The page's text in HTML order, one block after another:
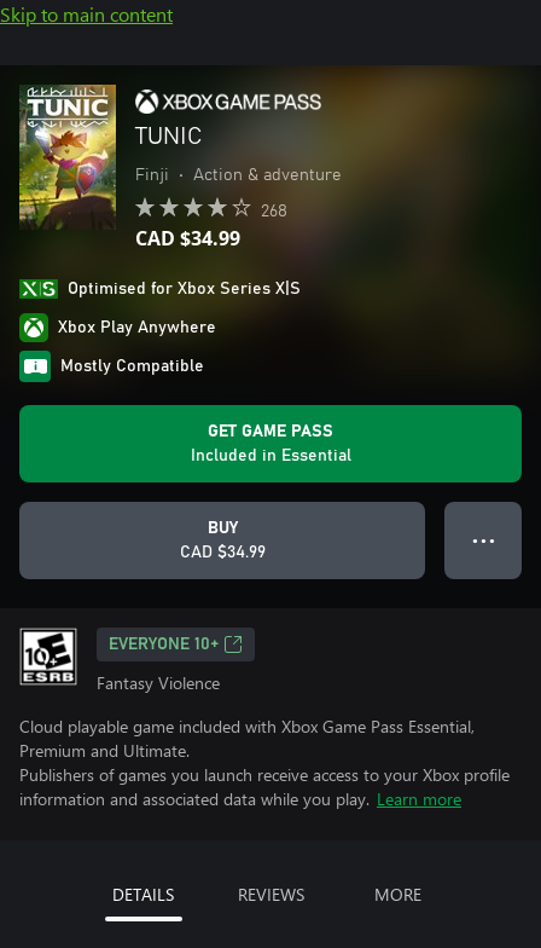
Skip to main content
TUNIC
Finji • Action & adventure
268
CAD $34.99
Optimised for Xbox Series X|S
Xbox Play Anywhere
Mostly Compatible
GET GAME PASS
Included in Essential
BUY
CAD $34.99
● ● ●
EVERYONE 10+
Fantasy Violence
Cloud playable game included with Xbox Game Pass Essential,
Premium and Ultimate.
Publishers of games you launch receive access to your Xbox profile
information and associated data while you play. Learn more
DETAILS REVIEWS MORE